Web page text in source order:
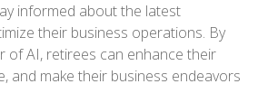
informed about the latest
their business operations. By
of AI, retirees can enhance their
and make their business endeavors